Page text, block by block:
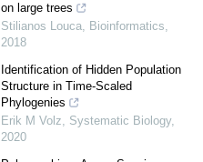
on large trees
Stilianos Louca, Bioinformatics,
2018
Identification of Hidden Population
Structure in Time-Scaled
Phylogenies
Erik M Volz, Systematic Biology,
2020